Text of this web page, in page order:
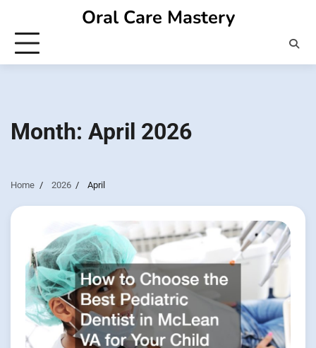
content
Oral Care Mastery
Month: April 2026
Home 2026 April